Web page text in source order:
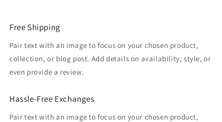
Free Shipping
Pair text with an image to focus on your chosen product,
collection, or blog post. Add details on availability, style, or
even provide a review.
Hassle-Free Exchanges
Pair text with an image to focus on your chosen product,